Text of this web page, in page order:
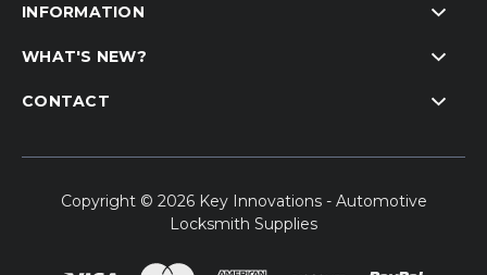
INFORMATION
WHAT'S NEW?
CONTACT
Copyright © 2026 Key Innovations - Automotive
Locksmith Supplies